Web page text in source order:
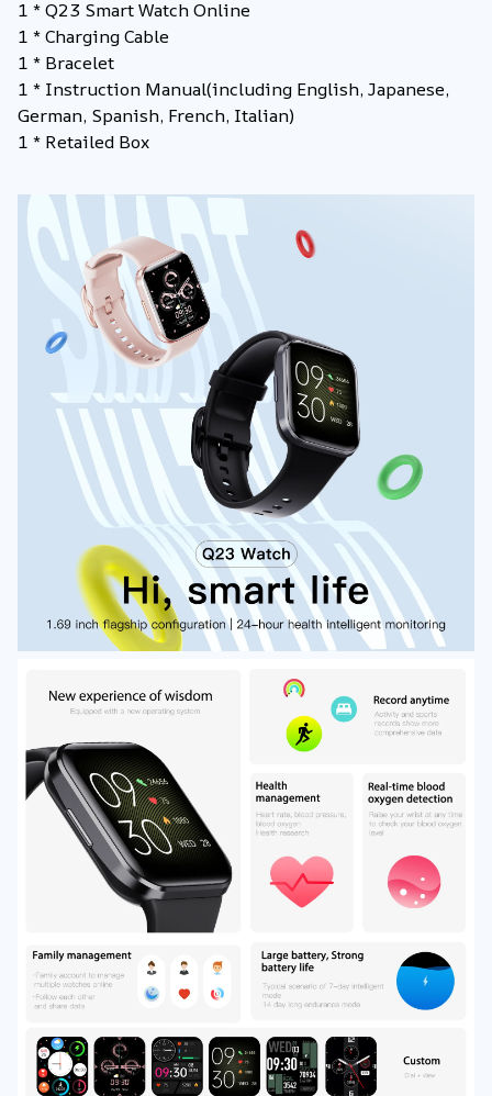
1 * Q23 Smart Watch Online
1 * Charging Cable
1 * Bracelet
1 * Instruction Manual(including English, Japanese,
German, Spanish, French, Italian)
1 * Retailed Box